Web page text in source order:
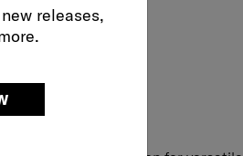
releases,